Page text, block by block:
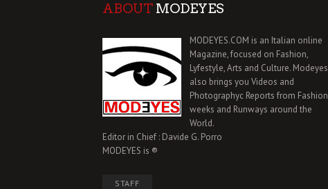
ABOUT MODEYES
MODEYES.COM is an Italian online
Magazine, focused on Fashion,
Lyfestyle, Arts and Culture. Modeyes
also brings you Videos and
Photographyc Reports from Fashion
weeks and Runways around the
World.
Editor in Chief : Davide G. Porro
MODEYES is ®
STAFF